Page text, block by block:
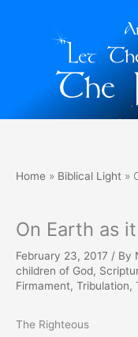
Home Biblical Light
On Earth as
February 23, 2017 / By
children of God,
Firmament, Tribulation,
The Righteous